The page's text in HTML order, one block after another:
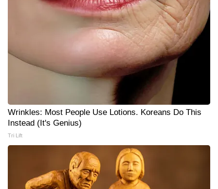
Wrinkles: Most People Use Lotions. Koreans Do This
Instead (It's Genius)
Tri Lift